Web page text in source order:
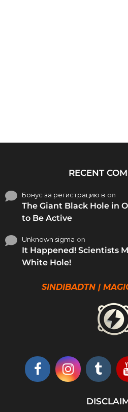
RECENT
Бонус за регистрацию в on
The Giant Black Hole in
to Be Active
Unknown sigma on
It Happened! Scientists
White Hole!
SINDIBADTN |